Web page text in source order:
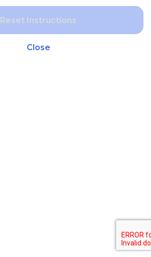
Reset Instructions
Close